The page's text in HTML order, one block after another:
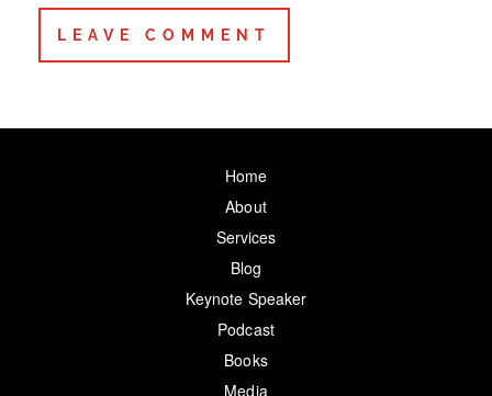
Home
About
Services
Blog
Keynote Speaker
Podcast
Books
Media